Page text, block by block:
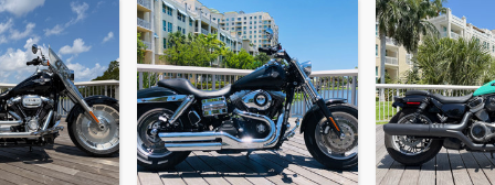
it's dated 2011 but does not show signs of
You can find a walk around video on our
bike.
ride than its rigid-frame cousin, the
but also a rider’s machine. The crisp
by chrome accents that give it a